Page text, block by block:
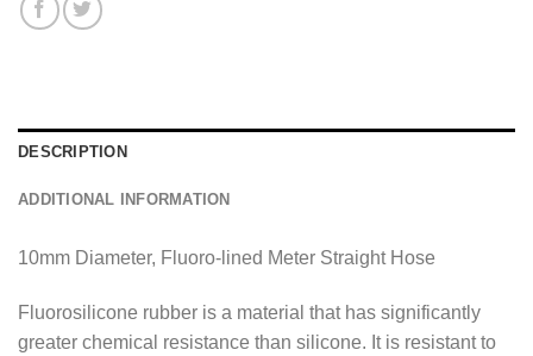
DESCRIPTION
ADDITIONAL INFORMATION
10mm Diameter, Fluoro-lined Meter Straight Hose
Fluorosilicone rubber is a material that has significantly
greater chemical resistance than silicone. It is resistant to